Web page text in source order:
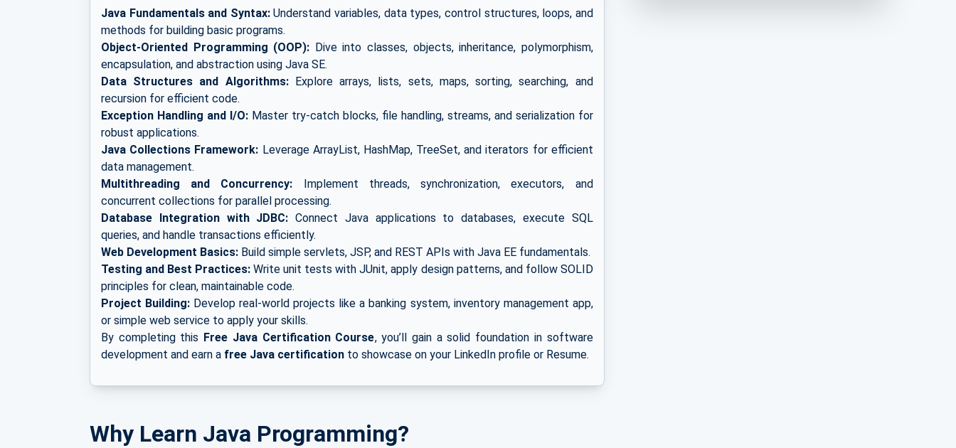
Java Fundamentals and Syntax:Understand variables, data types, control structures, loops, and
methods for building basic programs.
Object-Oriented Programming (OOP): Dive into classes, objects, inheritance, polymorphism,
encapsulation, and abstraction using Java SE.
Data Structures and Algorithms:Explore arrays, lists, sets, maps, sorting, searching, and
recursion for efficient code.
Exception Handling and I/O:Master try-catch blocks, file handling, streams, and serialization for
robust applications.
Java Collections Framework: Leverage ArrayList, HashMap, TreeSet, and iterators for efficient
data management.
Multithreading and Concurrency: Implement threads, synchronization, executors, and
concurrent collections for parallel processing.
Database Integration with JDBC: Connect Java applications to databases, execute SQL
queries, and handle transactions efficiently.
Web Development Basics: Build simple servlets, JSP, and REST APIs with Java EE fundamentals.
Testing and Best Practices: Write unit tests with JUnit, apply design patterns, and follow SOLID
principles for clean, maintainable code.
Project Building: Develop real-world projects like a banking system, inventory management app,
or simple web service to apply your skills.
By completing this Free Java Certification Course, you’ll gain a solid foundation in software
development and earn a free Java certification to showcase on your LinkedIn profile or Resume.
Why Learn Java Programming?